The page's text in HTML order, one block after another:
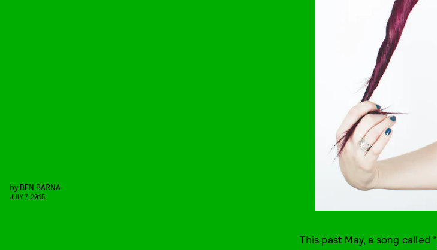
by BEN BARNA
JULY 7, 2015
This past May, a song called "